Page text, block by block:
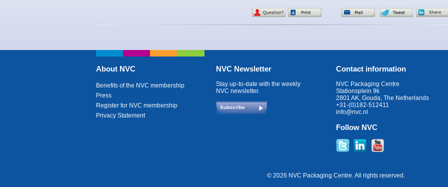
About NVC
Benefits of the NVC membership
Press
Register for NVC membership
Privacy Statement
NVC Newsletter
Stay up-to-date with the weekly
NVC newsletter.
Subscribe
Contact information
NVC Packaging Centre
Stationsplein 9k
2801 AK, Gouda, The Netherlands
+31-(0)182-512411
info@nvc.nl
Follow NVC
© 2026 NVC Packaging Centre. All rights reserved.